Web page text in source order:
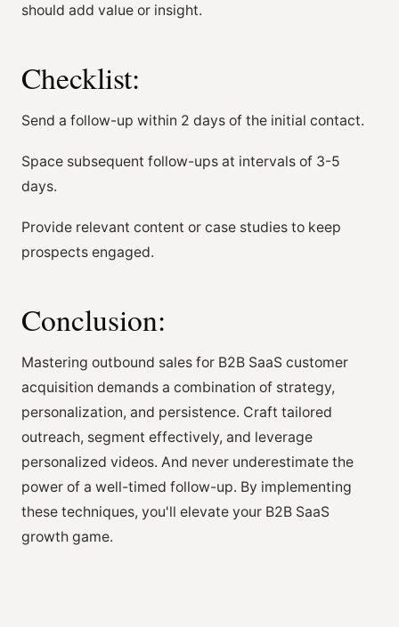
should add value or insight.
Checklist:
Send a follow-up within 2 days of the initial contact.
Space subsequent follow-ups at intervals of 3-5
days.
Provide relevant content or case studies to keep
prospects engaged.
Conclusion:
Mastering outbound sales for B2B SaaS customer
acquisition demands a combination of strategy,
personalization, and persistence. Craft tailored
outreach, segment effectively, and leverage
personalized videos. And never underestimate the
power of a well-timed follow-up. By implementing
these techniques, you'll elevate your B2B SaaS
growth game.